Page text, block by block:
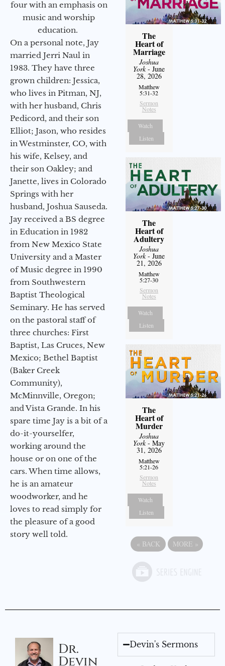
four with an emphasis on
music and worship
education.
On a personal note, Jay
married Jerri Naul in
1983. They have three
grown children: Jessica,
who lives in Pitman, NJ,
with her husband, Chris
Pedicord, and their son
Elliot; Jason, who resides
in Westminster, CO, with
his wife, Kelsey, and
their son Oakley; and
Janette, lives in Colorado
Springs with her
husband, Joshua Sauseda.
Jay received a BS degree
in Education in 1982
from New Mexico State
University and a Master
of Music degree in 1990
from Southwestern
Baptist Theological
Seminary. He has served
on the pastoral staff of
three churches: First
Baptist, Las Cruces, New
Mexico; Bethel Baptist
(Baker Creek
Community),
McMinnville, Oregon;
and Vista Grande. In his
spare time Jay is a bit of a
do-it-yourselfer,
working around the
house or on one of the
cars. When time allows,
he is an amateur
woodworker, and he
loves to read simply for
the pleasure of a good
story well told.
The
Heart of
Marriage
Joshua
York- June
28, 2026
Matthew
5:31-32
Sermon
Notes
Watch
Listen
The
Heart of
Adultery
Joshua
York- June
21, 2026
Matthew
5:27-30
Sermon
Notes
Watch
Listen
The
Heart of
Murder
Joshua
York- May
31, 2026
Matthew
5:21-26
Sermon
Notes
Watch
Listen
« BACK MORE »
Dr.
Devin
Devin's Sermons